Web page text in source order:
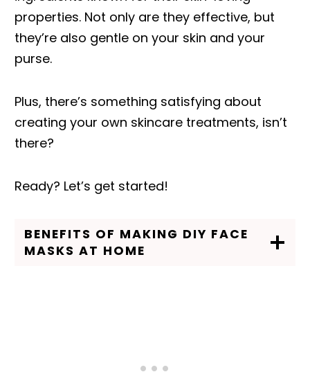
properties. Not only are they effective, but
they’re also gentle on your skin and your
purse.
Plus, there’s something satisfying about
creating your own skincare treatments, isn’t
there?
Ready? Let’s get started!
BENEFITS OF MAKING DIY FACE
MASKS AT HOME